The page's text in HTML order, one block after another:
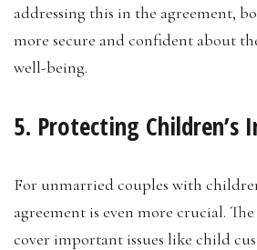
addressing this in the agreement,
more secure and confident about
well-being.
5. Protecting Children’s
For unmarried couples with
agreement is even more crucial.
cover important issues like child